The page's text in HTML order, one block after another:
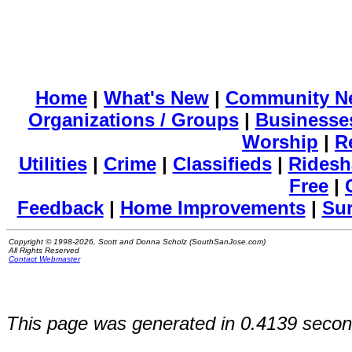
Home | What's New | Community
Organizations / Groups|
Worship |
Utilities| Crime| Classifieds|
Free |
Feedback| Home Improvements|
Copyright © 1998-2026, Scott and Donna Scholz (SouthSanJose.com)
All Rights Reserved
Contact Webmaster
This page was generated in 0.4139